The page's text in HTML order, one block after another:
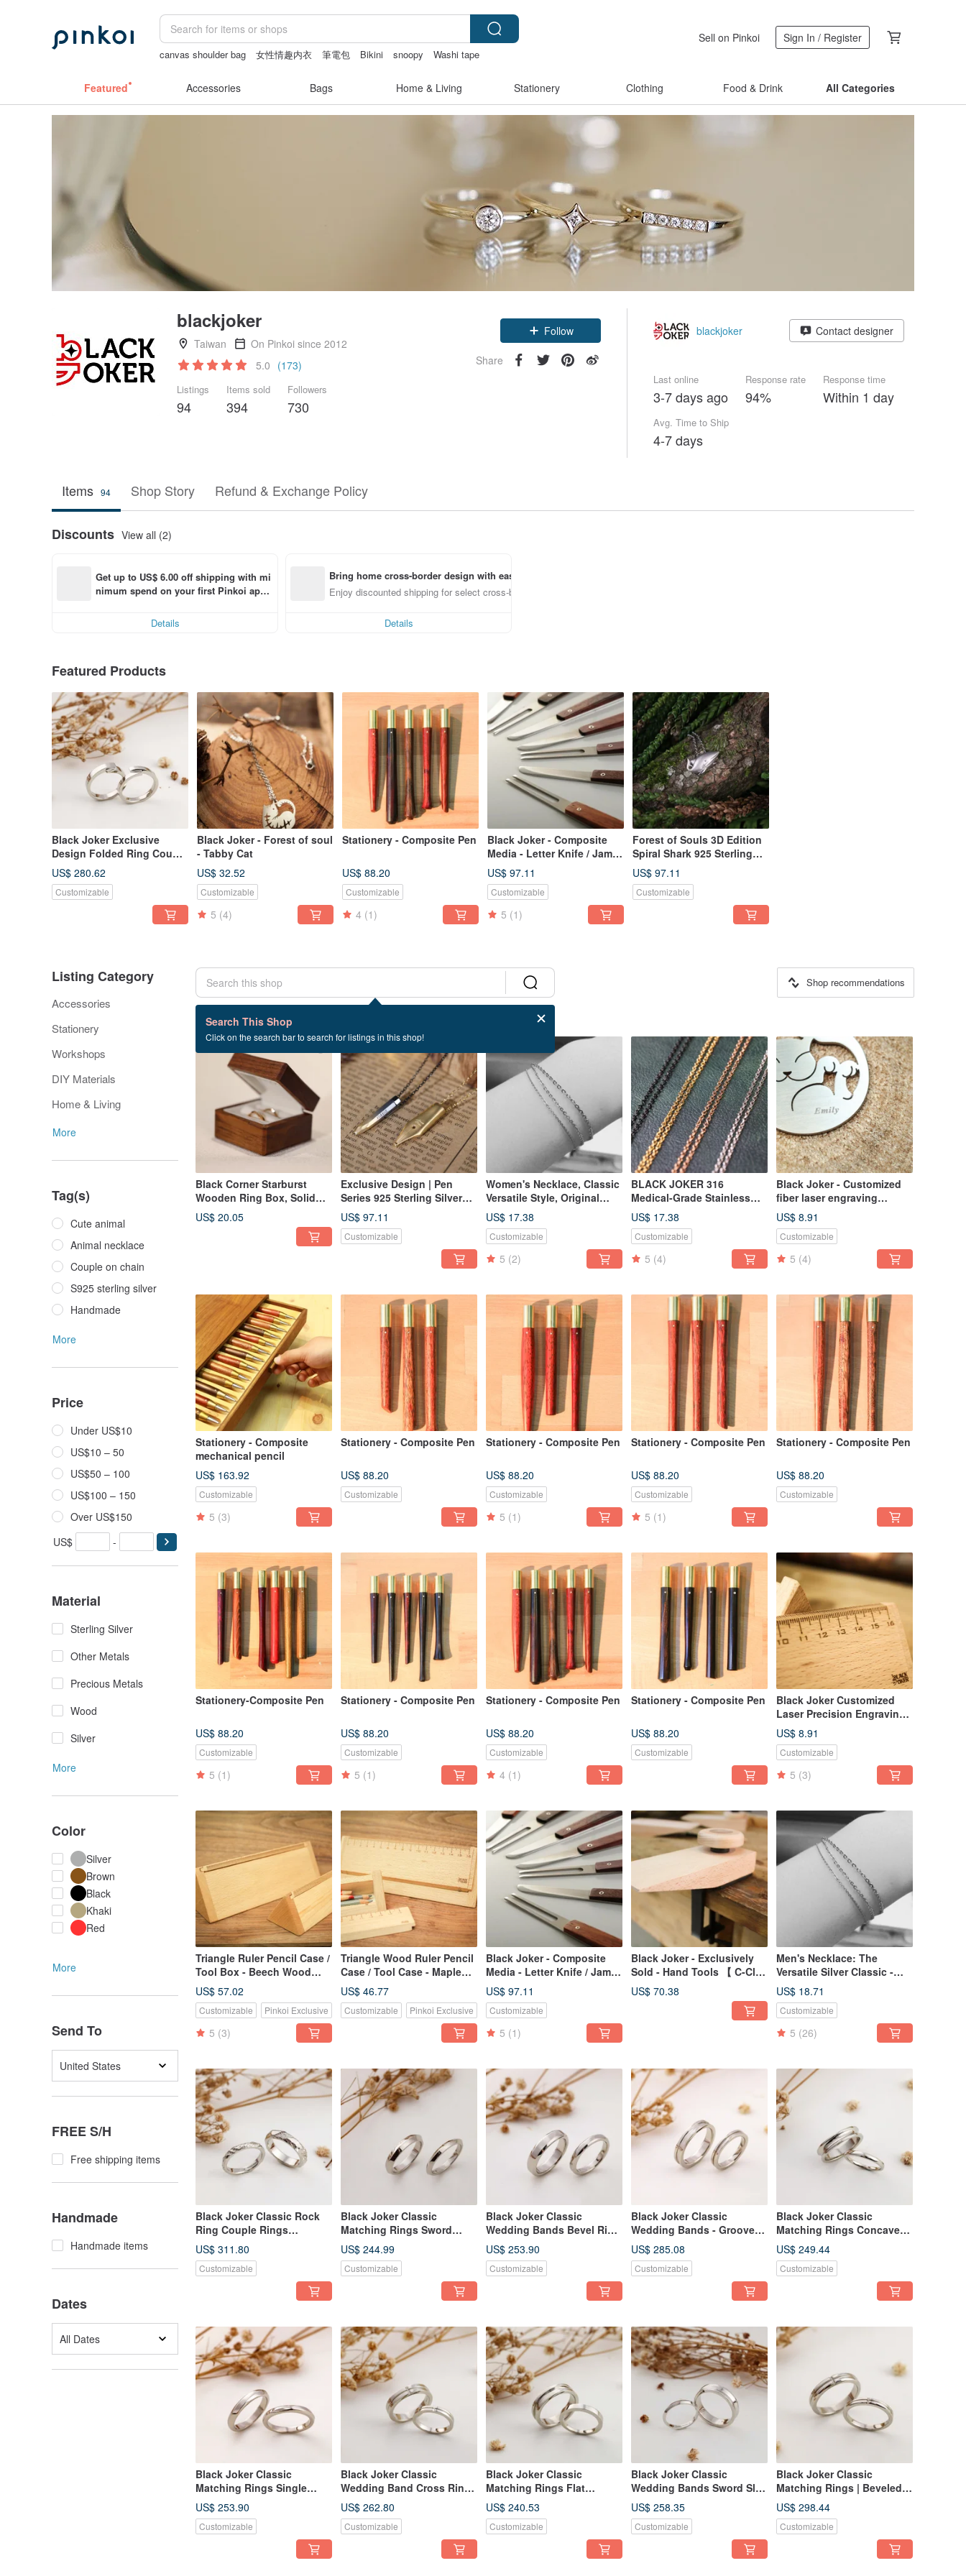
canvas shoulder bag 女性情趣内衣 筆電包 Bikini snoopy
Washi tape
Sell on Pinkoi Sign In / Register
Featured Accessories Bags Home & Living Stationery Clothing Food & Drink All Categories
blackjoker
Taiwan
On Pinkoi since 2012
5.0 (173)
Listings
94
Items sold
394
Followers
730
Follow
Share
blackjoker Contact designer
Last online
3-7 days ago
Response rate
94%
Response time
Within 1 day
Avg. Time to Ship
4-7 days
Items 94 Shop Story Refund & Exchange Policy
Discounts View all (2)
Get up to US$ 6.00 off shipping with mi
nimum spend on your first Pinkoi app
Details
Bring home cross-border design with ease
Enjoy discounted shipping for select cross-border items
Details
Featured Products
Black Joker Exclusive
Design Folded Ring Couple
Rings
US$ 280.62
Customizable
Black Joker - Forest of soul
- Tabby Cat
US$ 32.52
Customizable
5 (4)
Stationery - Composite Pen
US$ 88.20
Customizable
4 (1)
Black Joker - Composite
Media - Letter Knife / Jam
Knife / Fruit Fork
US$ 97.11
Customizable
5 (1)
Forest of Souls 3D Edition
Spiral Shark 925 Sterling
Silver Necklace Couple's
Set
US$ 97.11
Customizable
Listing Category
Accessories
Stationery
Workshops
DIY Materials
Home & Living
More
Tag(s)
Cute animal
Animal necklace
Couple on chain
S925 sterling silver
Handmade
More
Price
Under US$10
US$10 – 50
US$50 – 100
US$100 – 150
Over US$150
US$
-
Material
Sterling Silver
Other Metals
Precious Metals
Wood
Silver
More
Color
Silver
Brown
Black
Khaki
Red
More
Send To
United States
FREE S/H
Free shipping items
Handmade
Handmade items
Dates
All Dates
Search This Shop
Click on the search bar to search for listings in this shop!
Shop recommendations
94 listings
Black Corner Starburst
Wooden Ring Box, Solid
Wood Ring Box,
Engagement Ring Box /
Wedding Ring & Couple
US$ 20.05
Exclusive Design | Pen
Series 925 Sterling Silver
Necklace Birthday Gift
US$ 97.11
Customizable
Women's Necklace, Classic
Versatile Style, Original
Silver - BLACK JOKER 316
Medical-Grade Stainless
Steel Chain
US$ 17.38
Customizable
5 (2)
BLACK JOKER 316
Medical-Grade Stainless
Steel Chain -
Black/Silver/Gold/Rose
US$ 17.38
Customizable
5 (4)
Black Joker - Customized
fiber laser engraving
services -
US$ 8.91
Customizable
5 (4)
Stationery - Composite
mechanical pencil
US$ 163.92
Customizable
5 (3)
Stationery - Composite Pen
US$ 88.20
Customizable
Stationery - Composite Pen
US$ 88.20
Customizable
5 (1)
Stationery - Composite Pen
US$ 88.20
Customizable
5 (1)
Stationery - Composite Pen
US$ 88.20
Customizable
Stationery-Composite Pen
US$ 88.20
Customizable
5 (1)
Stationery - Composite Pen
US$ 88.20
Customizable
5 (1)
Stationery - Composite Pen
US$ 88.20
Customizable
4 (1)
Stationery - Composite Pen
US$ 88.20
Customizable
Black Joker Customized
Laser Precision Engraving
Zone Customized Products
US$ 8.91
Customizable
5 (3)
Triangle Ruler Pencil Case /
Tool Box - Beech Wood
(Large)
US$ 57.02
Customizable Pinkoi Exclusive
5 (3)
Triangle Wood Ruler Pencil
Case / Tool Case - Maple
(Small)
US$ 46.77
Customizable Pinkoi Exclusive
Black Joker - Composite
Media - Letter Knife / Jam
Knife / Fruit Fork
US$ 97.11
Customizable
5 (1)
Black Joker - Exclusively
Sold - Hand Tools 【 C-Clip
Knob Bridge 】
US$ 70.38
Men's Necklace: The
Versatile Silver Classic -
BLACK JOKER 316
Medical-Grade Stainless
Steel Chain
US$ 18.71
Customizable
5 (26)
Black Joker Classic Rock
Ring Couple Rings
Wedding Band Gift
US$ 311.80
Customizable
Black Joker Classic
Matching Rings Sword
Ring Couple Rings
US$ 244.99
Customizable
Black Joker Classic
Wedding Bands Bevel Ring
Couple's Rings
US$ 253.90
Customizable
Black Joker Classic
Wedding Bands - Grooved
Rings for Couples
US$ 285.08
Customizable
Black Joker Classic
Matching Rings Concave
Circle Design Ring Couple
Rings
US$ 249.44
Customizable
Black Joker Classic
Matching Rings Single
Facet Ring Couple Rings
US$ 253.90
Customizable
Black Joker Classic
Wedding Band Cross Ring
Couple's Rings
US$ 262.80
Customizable
Black Joker Classic
Matching Rings Flat
Groove Design Couple
Rings
US$ 240.53
Customizable
Black Joker Classic
Wedding Bands Sword Slot
Design Ring Couple's
Rings
US$ 258.35
Customizable
Black Joker Classic
Matching Rings | Beveled
Cross Groove Ring |
Couple's Rings
US$ 298.44
Customizable